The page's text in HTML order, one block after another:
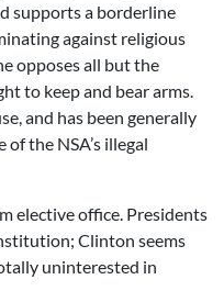
supports a borderline
against religious
opposes all but the
to keep and bear arms.
and has been generally
the NSA’s illegal
elective office. Presidents
Clinton seems
uninterested in